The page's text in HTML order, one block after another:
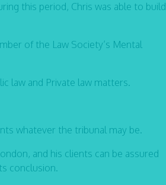
this period, Chris was able to build
of the Law Society’s Mental
law and Private law matters.
whatever the tribunal may be.
and his clients can be assured
conclusion.